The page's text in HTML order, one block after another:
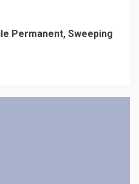
Permanent, Sweeping